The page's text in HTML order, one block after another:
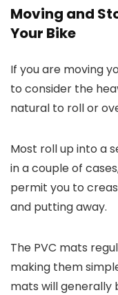
Moving and
Your Bike
If you are moving
to consider the
natural to roll or
Most roll up into a
in a couple of
permit you to
and putting away.
The PVC mats
making them
mats will generally